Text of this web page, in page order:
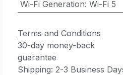
Wi-Fi Generation: Wi-Fi 5
Terms and Conditions
30-day money-back
guarantee
Shipping: 2-3 Business